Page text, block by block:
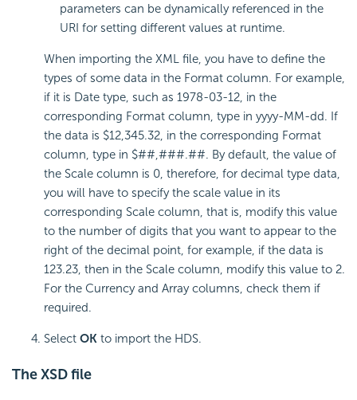
parameters can be dynamically referenced in the
URI for setting different values at runtime.
When importing the XML file, you have to define the
types of some data in the Format column. For example,
if it is Date type, such as 1978-03-12, in the
corresponding Format column, type in yyyy-MM-dd. If
the data is $12,345.32, in the corresponding Format
column, type in $##,###.##. By default, the value of
the Scale column is 0, therefore, for decimal type data,
you will have to specify the scale value in its
corresponding Scale column, that is, modify this value
to the number of digits that you want to appear to the
right of the decimal point, for example, if the data is
123.23, then in the Scale column, modify this value to 2.
For the Currency and Array columns, check them if
required.
Select OK to import the HDS.
The XSD file